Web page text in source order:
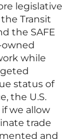
legislative
Transit
the SAFE
owned
while
status of
the U.S.
we allow
trade
and